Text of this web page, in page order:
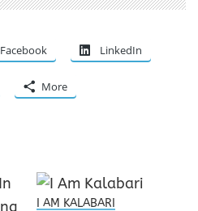
Facebook LinkedIn
More
I AM KALABARI